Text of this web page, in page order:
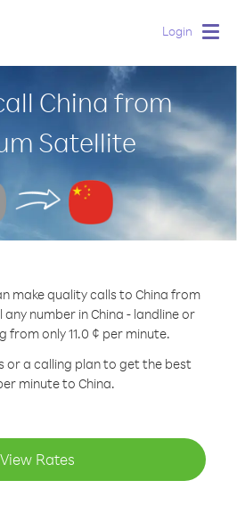
Login
China from
Satellite
make quality calls to China from
any number in China - landline or
from only 11.0 ¢ per minute.
or a calling plan to get the best
minute to China.
View Rates